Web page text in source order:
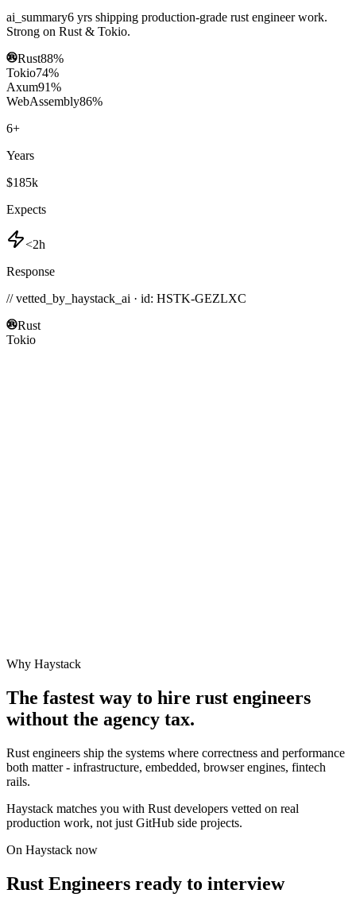
ai_summary6 yrs shipping production-grade rust engineer work.
Strong on Rust & Tokio.
Rust88%
Tokio74%
Axum91%
WebAssembly86%
6+
Years
$185k
Expects
<2h
Response
// vetted_by_haystack_ai · id: HSTK-GEZLXC
Rust
Tokio
Why Haystack
The fastest way to hire rust engineers
without the agency tax.
Rust engineers ship the systems where correctness and performance
both matter - infrastructure, embedded, browser engines, fintech
rails.
Haystack matches you with Rust developers vetted on real
production work, not just GitHub side projects.
On Haystack now
Rust Engineers ready to interview